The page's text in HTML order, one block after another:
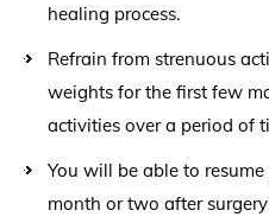
healing process.
Refrain from strenuous
weights for the first few
activities over a period of
You will be able to
month or two after